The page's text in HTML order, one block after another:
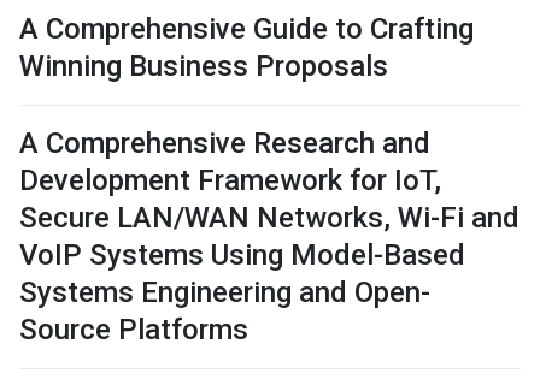
A Comprehensive Guide to Crafting
Winning Business Proposals
A Comprehensive Research and
Development Framework for IoT,
Secure LAN/WAN Networks, Wi-Fi and
VoIP Systems Using Model-Based
Systems Engineering and Open-
Source Platforms